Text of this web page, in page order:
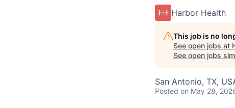
Harbor Health
This job is no
See open jobs at
See open jobs
San Antonio, TX,
Posted on May 28,